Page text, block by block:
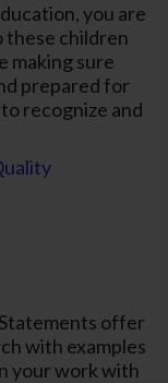
you are
children
making sure
prepared for
recognize and
offer
with examples
your work with